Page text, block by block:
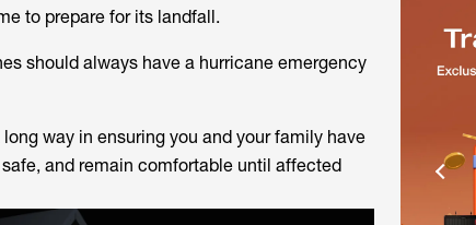
to prepare for its landfall.
should always have a hurricane emergency
way in ensuring you and your family have
and remain comfortable until affected